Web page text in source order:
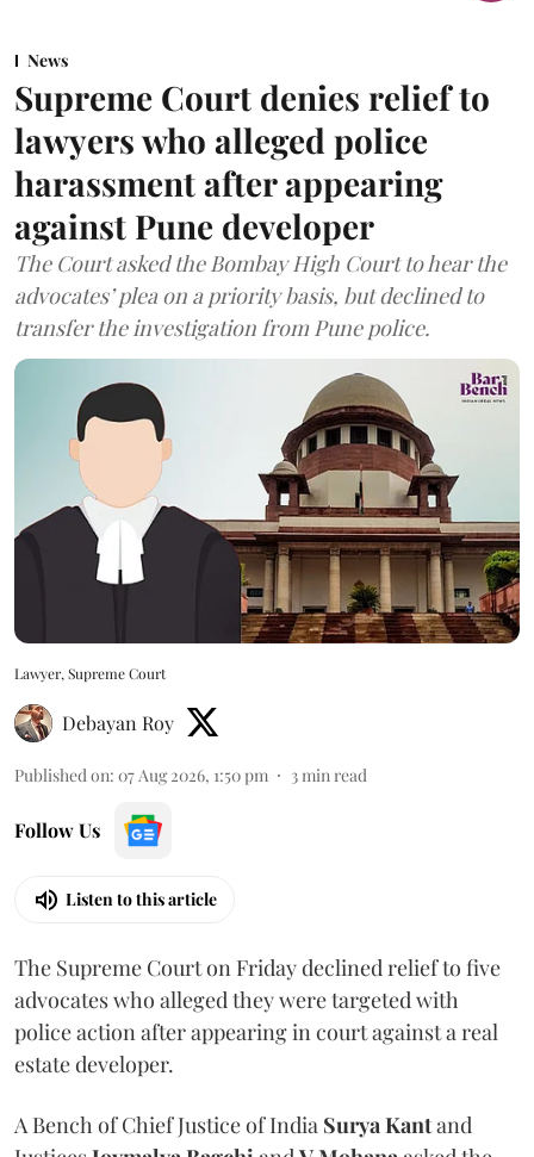
News
Supreme Court denies relief to
lawyers who alleged police
harassment after appearing
against Pune developer
The Court asked the Bombay High Court to hear the
advocates’ plea on a priority basis, but declined to
transfer the investigation from Pune police.
Lawyer, Supreme Court
Debayan Roy
Published on: 07 Aug 2026, 1:50 pm 3min read
Follow Us
Listen to this article
The Supreme Court on Friday declined relief to five
advocates who alleged they were targeted with
police action after appearing in court against a real
estate developer.
A Bench of Chief Justice of India Surya Kantand